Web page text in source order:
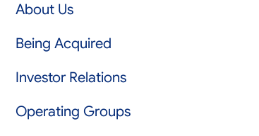
About Us
Being Acquired
Investor Relations
Operating Groups